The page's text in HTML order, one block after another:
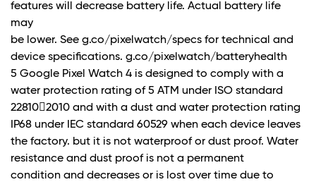
features will decrease battery life. Actual battery life
may
be lower. See g.co/pixelwatch/specs for technical and
device specifications. g.co/pixelwatch/batteryhealth
5 Google Pixel Watch 4 is designed to comply with a
water protection rating of 5 ATM under ISO standard
22810􀐮2010 and with a dust and water protection rating
IP68 under IEC standard 60529 when each device leaves
the factory. but it is not waterproof or dust proof. Water
resistance and dust proof is not a permanent
condition and decreases or is lost over time due to